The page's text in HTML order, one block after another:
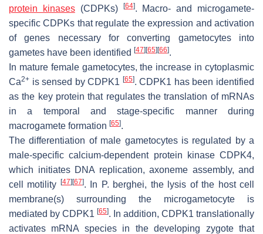
protein kinases(CDPKs) [64]. Macro- and microgamete-
specific CDPKs that regulate the expression and activation
of genes necessary for converting gametocytes into
gametes have been identified [47][65][66].
In mature female gametocytes, the increase in cytoplasmic
Ca2+ is sensed by CDPK1 [65]. CDPK1 has been identified
as the key protein that regulates the translation of mRNAs
in a temporal and stage-specific manner during
macrogamete formation [65].
The differentiation of male gametocytes is regulated by a
male-specific calcium-dependent protein kinase CDPK4,
which initiates DNA replication, axoneme assembly, and
cell motility [47][67]. In P. berghei, the lysis of the host cell
membrane(s) surrounding the microgametocyte is
mediated by CDPK1 [65]. In addition, CDPK1 translationally
activates mRNA species in the developing zygote that